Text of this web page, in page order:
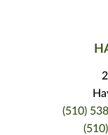
(510)